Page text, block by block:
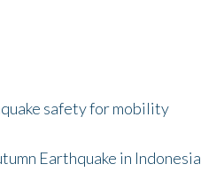
safety for mobility
Earthquake in Indonesia